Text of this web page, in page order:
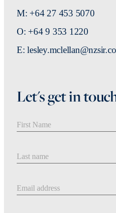
M: +64 27 453 5070
O: +64 9 353 1220
E:
Let's get in